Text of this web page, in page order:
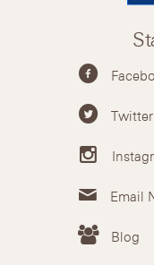
Twitter
Email
Blog